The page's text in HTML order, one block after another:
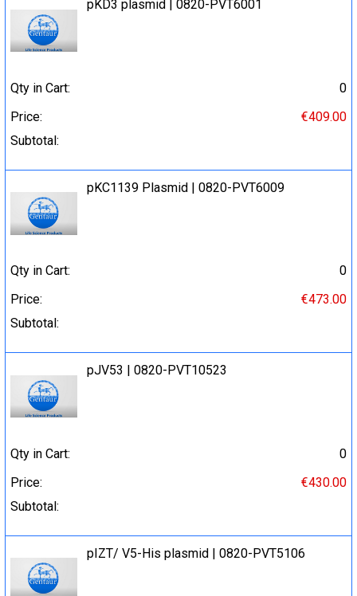
pKD3 plasmid | 0820-PVT6001
Qty in Cart:
0
Price:
€409.00
Subtotal:
pKC1139 Plasmid | 0820-PVT6009
Qty in Cart:
0
Price:
€473.00
Subtotal:
pJV53 | 0820-PVT10523
Qty in Cart:
0
Price:
€430.00
Subtotal:
pIZT/ V5-His plasmid | 0820-PVT5106